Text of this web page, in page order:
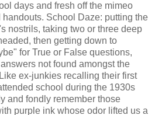
days and fresh off the mimeo
School Daze: putting the
nostrils, taking two or three deep
then getting down to
for True or False questions,
not found amongst the
ex-junkies recalling their first
school during the 1930s
and fondly remember those
purple ink whose odor lifted us a